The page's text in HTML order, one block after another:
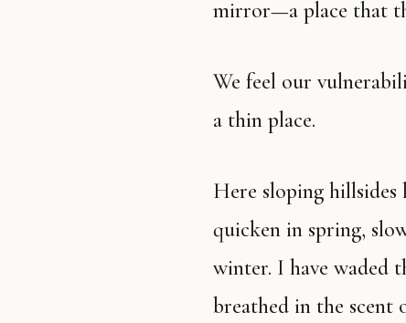
mirror—a place that
We feel our vulnerability deeply in the thin places. The Ozarks are
a thin place.
Here sloping hillsides lead down to narrow, green creeks that
quicken in spring,
winter. I have waded
breathed in the scent